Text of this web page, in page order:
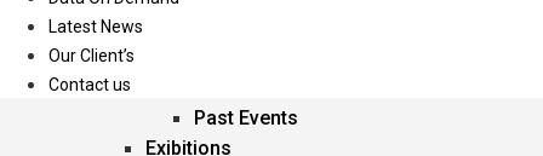
Events
Past Events
Exibitions
Latest News
Our Client’s
Contact us